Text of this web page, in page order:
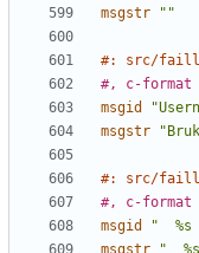
msgstr
""
#: src/
#, c-format
msgid
msgstr
#: src/
#, c-format
msgid
"  %s